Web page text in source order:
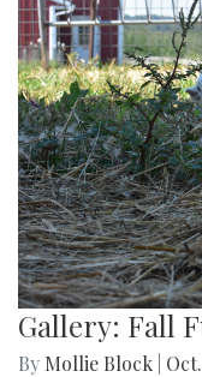
Gallery: Fall
By Mollie Block